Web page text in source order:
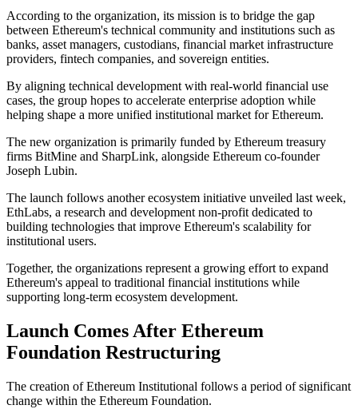
According to the organization, its mission is to bridge the gap
between Ethereum's technical community and institutions such as
banks, asset managers, custodians, financial market infrastructure
providers, fintech companies, and sovereign entities.
By aligning technical development with real-world financial use
cases, the group hopes to accelerate enterprise adoption while
helping shape a more unified institutional market for Ethereum.
The new organization is primarily funded by Ethereum treasury
firms BitMine and SharpLink, alongside Ethereum co-founder
Joseph Lubin.
The launch follows another ecosystem initiative unveiled last week,
EthLabs, a research and development non-profit dedicated to
building technologies that improve Ethereum's scalability for
institutional users.
Together, the organizations represent a growing effort to expand
Ethereum's appeal to traditional financial institutions while
supporting long-term ecosystem development.
Launch Comes After Ethereum
Foundation Restructuring
The creation of Ethereum Institutional follows a period of significant
change within the Ethereum Foundation.